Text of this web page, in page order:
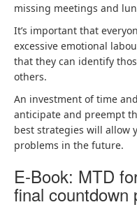
missing meetings and
It’s important that
excessive emotional
that they can identify
others.
An investment of time
anticipate and preempt
best strategies will allow
problems in the future.
E-Book: MTD
final countdown